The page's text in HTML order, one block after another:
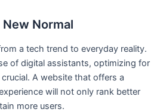
Normal
a tech trend to everyday reality.
of digital assistants, optimizing for
A website that offers a
will not only rank better
more users.